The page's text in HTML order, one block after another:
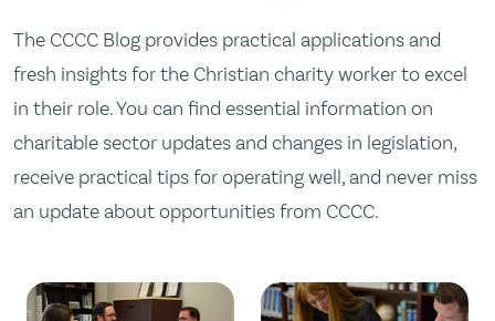
The CCCC Blog provides practical applications and
fresh insights for the Christian charity worker to excel
in their role. You can find essential information on
charitable sector updates and changes in legislation,
receive practical tips for operating well, and never miss
an update about opportunities from CCCC.